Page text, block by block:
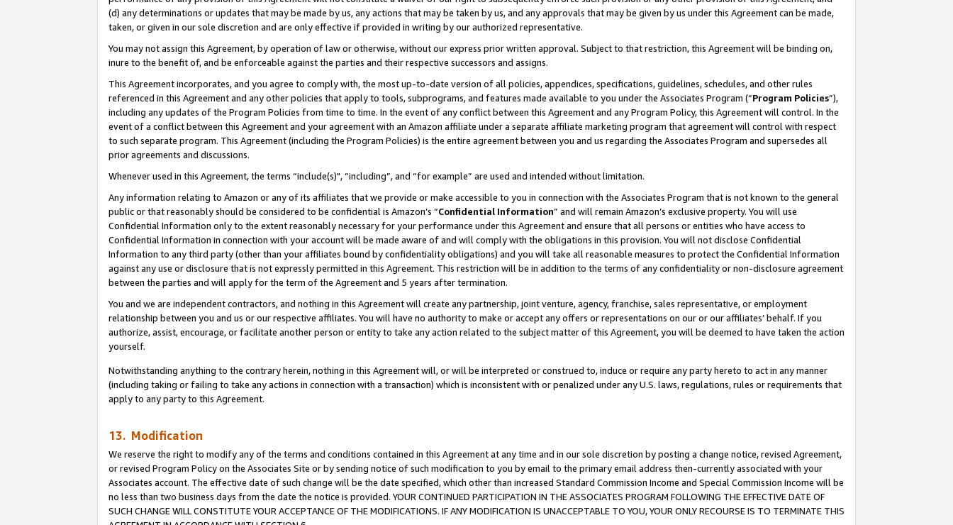
(d) any determinations or updates that may be made by us, any actions that may be taken by us, and any approvals that may be given by us under this Agreement can be made,
taken, or given in our sole discretion and are only effective if provided in writing by our authorized representative.
You may not assign this Agreement, by operation of law or otherwise, without our express prior written approval. Subject to that restriction, this Agreement will be binding on,
inure to the benefit of, and be enforceable against the parties and their respective successors and assigns.
This Agreement incorporates, and you agree to comply with, the most up-to-date version of all policies, appendices, specifications, guidelines, schedules, and other rules
referenced in this Agreement and any other policies that apply to tools, subprograms, and features made available to you under the Associates Program (“Program Policies”),
including any updates of the Program Policies from time to time. In the event of any conflict between this Agreement and any Program Policy, this Agreement will control. In the
event of a conflict between this Agreement and your agreement with an Amazon affiliate under a separate affiliate marketing program that agreement will control with respect
to such separate program. This Agreement (including the Program Policies) is the entire agreement between you and us regarding the Associates Program and supersedes all
prior agreements and discussions.
Whenever used in this Agreement, the terms “include(s)", “including”, and “for example” are used and intended without limitation.
Any information relating to Amazon or any of its affiliates that we provide or make accessible to you in connection with the Associates Program that is not known to the general
public or that reasonably should be considered to be confidential is Amazon’s “Confidential Information” and will remain Amazon’s exclusive property. You will use
Confidential Information only to the extent reasonably necessary for your performance under this Agreement and ensure that all persons or entities who have access to
Confidential Information in connection with your account will be made aware of and will comply with the obligations in this provision. You will not disclose Confidential
Information to any third party (other than your affiliates bound by confidentiality obligations) and you will take all reasonable measures to protect the Confidential Information
against any use or disclosure that is not expressly permitted in this Agreement. This restriction will be in addition to the terms of any confidentiality or non-disclosure agreement
between the parties and will apply for the term of the Agreement and 5 years after termination.
You and we are independent contractors, and nothing in this Agreement will create any partnership, joint venture, agency, franchise, sales representative, or employment
relationship between you and us or our respective affiliates. You will have no authority to make or accept any offers or representations on our or our affiliates’ behalf. If you
authorize, assist, encourage, or facilitate another person or entity to take any action related to the subject matter of this Agreement, you will be deemed to have taken the action
yourself.
Notwithstanding anything to the contrary herein, nothing in this Agreement will, or will be interpreted or construed to, induce or require any party hereto to act in any manner
(including taking or failing to take any actions in connection with a transaction) which is inconsistent with or penalized under any U.S. laws, regulations, rules or requirements that
apply to any party to this Agreement.
13. Modification
We reserve the right to modify any of the terms and conditions contained in this Agreement at any time and in our sole discretion by posting a change notice, revised Agreement,
or revised Program Policy on the Associates Site or by sending notice of such modification to you by email to the primary email address then-currently associated with your
Associates account. The effective date of such change will be the date specified, which other than increased Standard Commission Income and Special Commission Income will be
no less than two business days from the date the notice is provided. YOUR CONTINUED PARTICIPATION IN THE ASSOCIATES PROGRAM FOLLOWING THE EFFECTIVE DATE OF
SUCH CHANGE WILL CONSTITUTE YOUR ACCEPTANCE OF THE MODIFICATIONS. IF ANY MODIFICATION IS UNACCEPTABLE TO YOU, YOUR ONLY RECOURSE IS TO TERMINATE THIS